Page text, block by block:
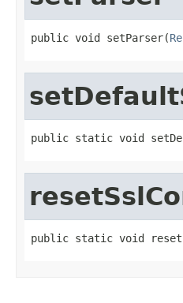
public void setParser(
public static void
public static void